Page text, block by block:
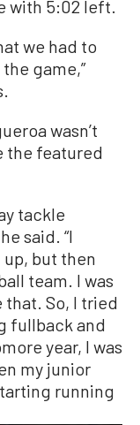
with 5:02 left.
we had to
game,”
wasn’t
the featured
tackle
said. “I
up, but then
team. I was
that. So, I tried
fullback and
year, I was
my junior
running